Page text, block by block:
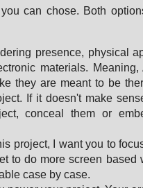
can chose. Both
presence, physical
materials. Meaning,
they are meant to be
If it doesn't make
conceal them or
project, I want you to
to do more screen based
case by case.